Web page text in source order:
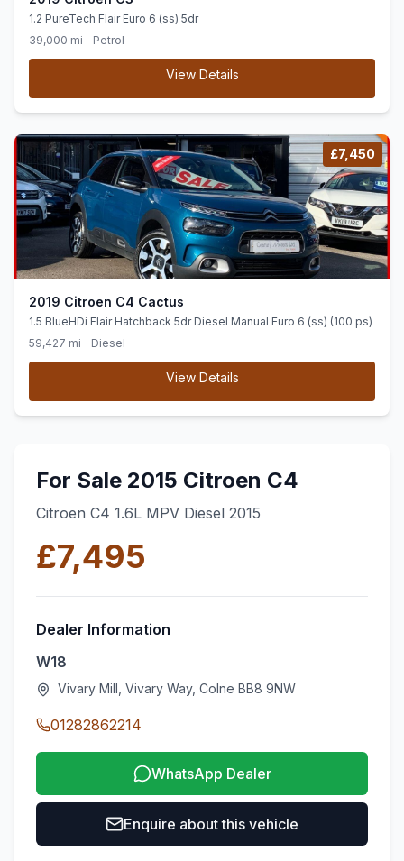
1.2 PureTech Flair Euro 6 (ss) 5dr
39,000 mi
Petrol
View Details
£7,450
2019 Citroen C4 Cactus
1.5 BlueHDi Flair Hatchback 5dr Diesel Manual Euro 6 (ss) (100 ps)
59,427 mi
Diesel
View Details
For Sale 2015 Citroen C4
Citroen C4 1.6L MPV Diesel 2015
£7,495
Dealer Information
W18
Vivary Mill, Vivary Way, Colne BB8 9NW
01282862214
WhatsApp Dealer
Enquire about this vehicle